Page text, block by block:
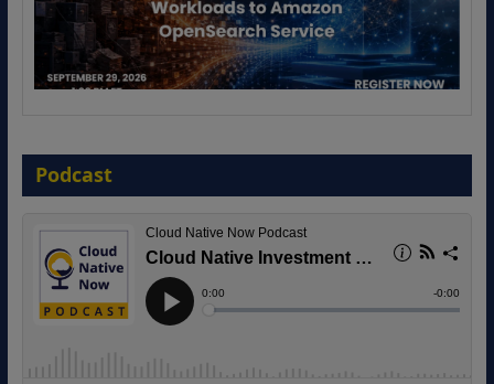
Agentic B2B Selling
8 September 2026
Podcast